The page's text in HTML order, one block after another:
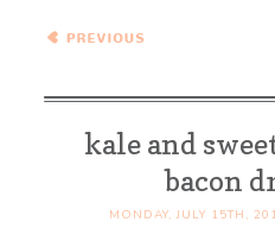
Plum Chicken
kale and
bacon
MONDAY, JULY 15TH,